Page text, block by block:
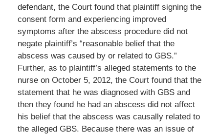
defendant, the Court found that plaintiff signing the
consent form and experiencing improved
symptoms after the abscess procedure did not
negate plaintiff’s “reasonable belief that the
abscess was caused by or related to GBS.”
Further, as to plaintiff’s alleged statements to the
nurse on October 5, 2012, the Court found that the
statement that he was diagnosed with GBS and
then they found he had an abscess did not affect
his belief that the abscess was causally related to
the alleged GBS. Because there was an issue of